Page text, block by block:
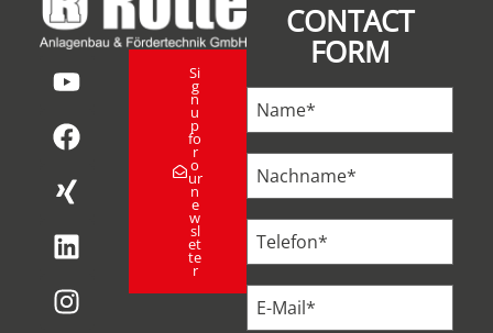
Si
g
n
u
p
fo
r
o
ur
n
e
w
sl
et
te
r
CONTACT
FORM